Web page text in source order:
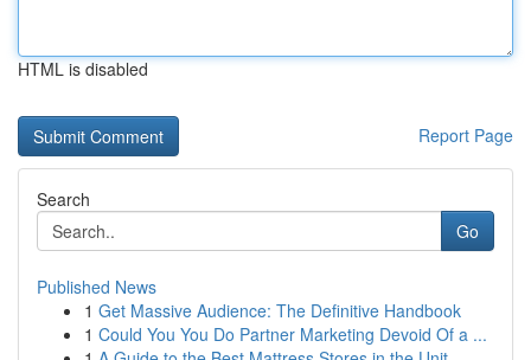
HTML is disabled
Report Page
Search
Go
Published News
1 Get Massive Audience: The Definitive Handbook
1 Could You You Do Partner Marketing Devoid Of a ...